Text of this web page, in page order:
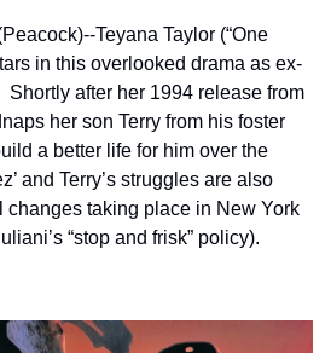
Teyana Taylor (“One
in this overlooked drama as ex-
Shortly after her 1994 release from
her son Terry from his foster
a better life for him over the
and Terry’s struggles are also
changes taking place in New York
“stop and frisk” policy).